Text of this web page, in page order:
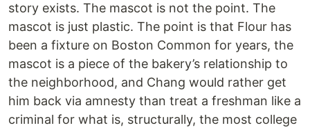
story exists. The mascot is not the point. The
mascot is just plastic. The point is that Flour has
been a fixture on Boston Common for years, the
mascot is a piece of the bakery’s relationship to
the neighborhood, and Chang would rather get
him back via amnesty than treat a freshman like a
criminal for what is, structurally, the most college